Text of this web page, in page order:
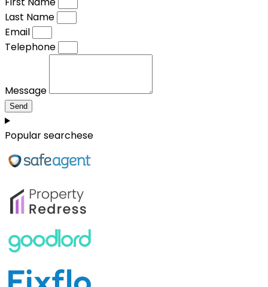
Last Name
Email
Telephone
Message
Send
Popular searchese